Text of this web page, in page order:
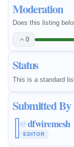
Moderation
Does this listing
0
Status
This is a standard
Submitted By
@dfwiremesh
EDITOR